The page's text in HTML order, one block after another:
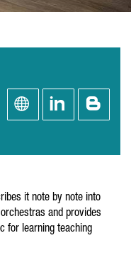
it note by note into
and provides
for learning teaching